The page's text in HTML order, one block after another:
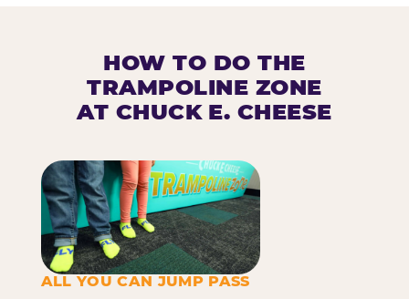
HOW TO DO THE
TRAMPOLINE ZONE
AT CHUCK E. CHEESE
ALL YOU CAN JUMP PASS